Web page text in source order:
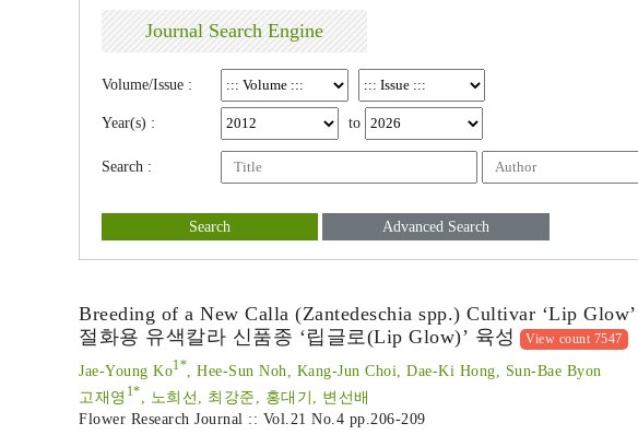
Journal Search Engine
Volume/Issue :
Year(s) : to
Search :
Search Advanced Search
Breeding of a New Calla (Zantedeschia spp.) Cultivar ‘Lip
절화용 유색칼라 신품종 ‘립글로(Lip Glow)’ 육성
View count 7547
Jae-Young Ko1* , Hee-Sun Noh, Kang-Jun Choi, Dae-Ki Hong, Sun-Bae Byon
고재영 1*
, 노희선, 최강준, 홍대기, 변선배
Flower Research Journal :: Vol.21 No.4 pp.206-209